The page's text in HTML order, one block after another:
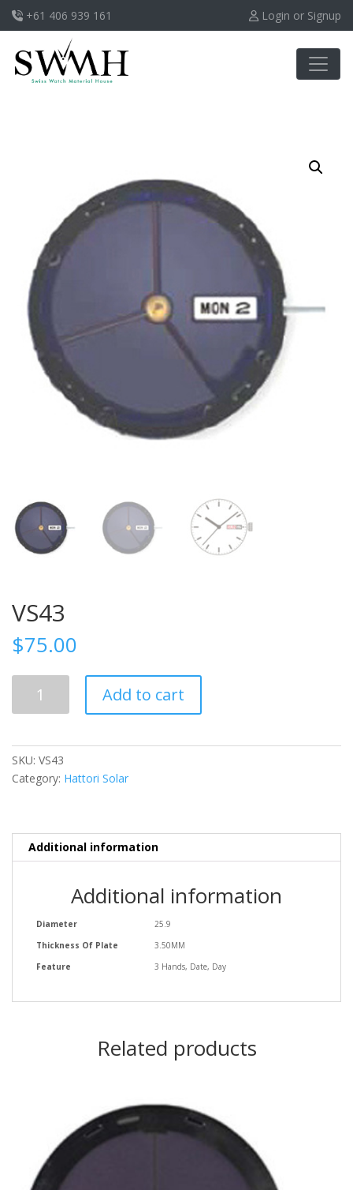
+61 406 939 161 Login or Signup
VS43
$75.00
quantity
Add to cart
SKU: VS43
Category: Hattori Solar
Additional information
Additional information
Diameter
25.9
Thickness Of Plate
3.50MM
Feature
3 Hands, Date, Day
Related products